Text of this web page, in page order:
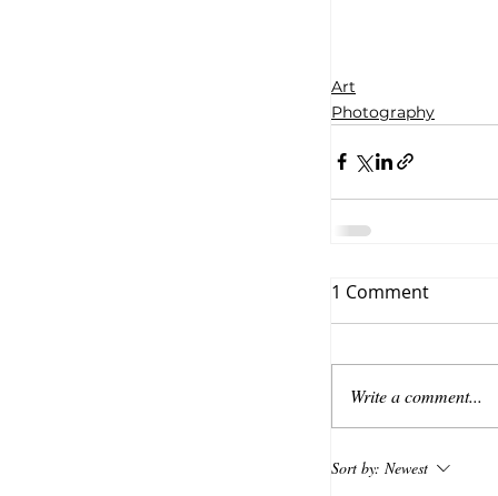
Art
Photography
1 Comment
Write a comment...
Sort by: Newest